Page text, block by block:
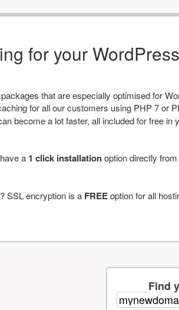
for your
that are especially optimised for
for all our customers using PHP 7 or
become a lot faster, all included for free in
a 1 click installationoption directly
SSL encryption is a FREEoption for all
Find